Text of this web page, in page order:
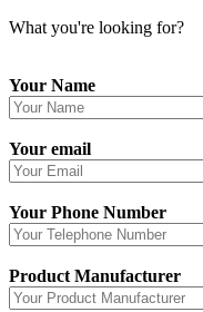
What you're looking for?
Your Name
Your email
Your Phone Number
Product Manufacturer